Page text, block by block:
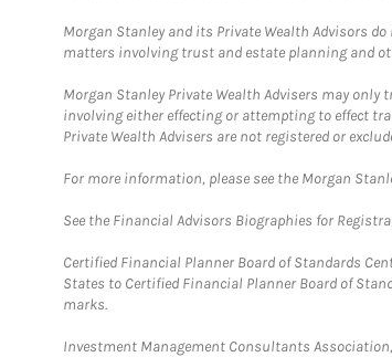
Morgan Stanley and its Private Wealth Advisors
matters involving trust and estate planning and
Morgan Stanley Private Wealth Advisers may
involving either effecting or attempting to effect
Private Wealth Advisers are not registered or
For more information, please see the Morgan
See the Financial Advisors Biographies for
Certified Financial Planner Board of Standards
States to Certified Financial Planner Board of
marks.
Investment Management Consultants